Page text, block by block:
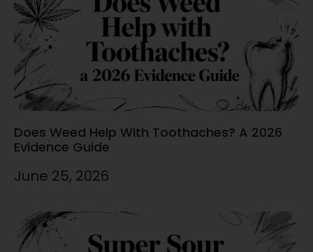
Does Weed Help With Toothaches? A 2026
Evidence Guide
June 25, 2026